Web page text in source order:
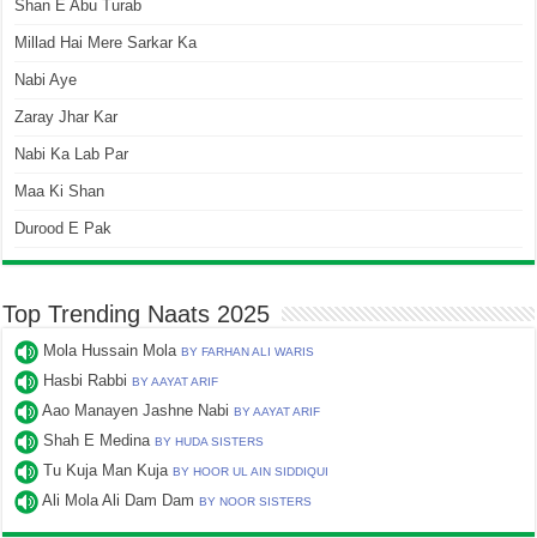
Shan E Abu Turab
Millad Hai Mere Sarkar Ka
Nabi Aye
Zaray Jhar Kar
Nabi Ka Lab Par
Maa Ki Shan
Durood E Pak
Top Trending Naats 2025
Mola Hussain MolaBY FARHAN ALI WARIS
Hasbi RabbiBY AAYAT ARIF
Aao Manayen Jashne NabiBY AAYAT ARIF
Shah E MedinaBY HUDA SISTERS
Tu Kuja Man KujaBY HOOR UL AIN SIDDIQUI
Ali Mola Ali Dam DamBY NOOR SISTERS